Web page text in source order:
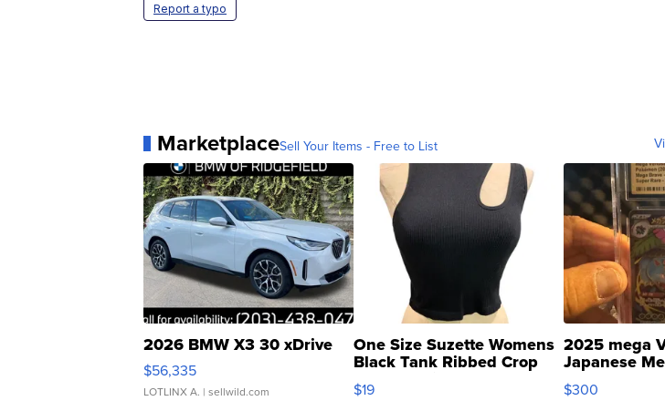
Report a typo
MarketplaceSell Your Items - Free to List
2026 BMW X3 30 xDrive
$56,335
LOTLINX A. | sellwild.com
One Size Suzette Womens
Black Tank Ribbed Crop
Asymmetrical ...
$19
2025 mega
Japanese
076/063
$300